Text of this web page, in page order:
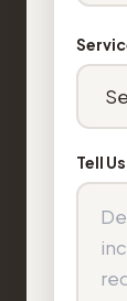
Tell